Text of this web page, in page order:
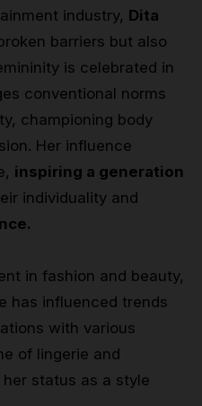
industry, Dita
barriers but also
is celebrated in
conventional norms
championing body
Her influence
inspiring a generation
individuality and
in fashion and beauty,
has influenced trends
with various
of lingerie and
status as a style